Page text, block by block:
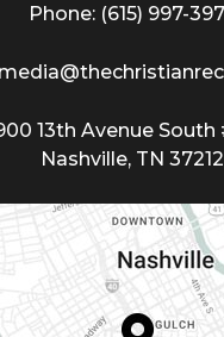
Phone: (615) 997-
13th Avenue South
Nashville, TN 37212